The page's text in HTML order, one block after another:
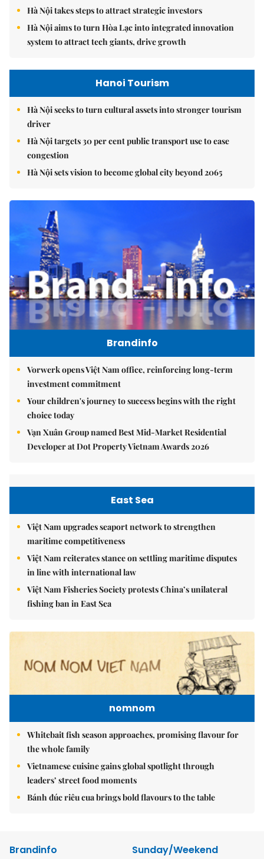
Hà Nội takes steps to attract strategic investors
Hà Nội aims to turn Hòa Lạc into integrated innovation
system to attract tech giants, drive growth
Hanoi Tourism
Hà Nội seeks to turn cultural assets into stronger tourism
driver
Hà Nội targets 30 per cent public transport use to ease
congestion
Hà Nội sets vision to become global city beyond 2065
Brandinfo
Vorwerk opens Việt Nam office, reinforcing long-term
investment commitment
Your children's journey to success begins with the right
choice today
Vạn Xuân Group named Best Mid-Market Residential
Developer at Dot Property Vietnam Awards 2026
East Sea
Việt Nam upgrades seaport network to strengthen
maritime competitiveness
Việt Nam reiterates stance on settling maritime disputes
in line with international law
Việt Nam Fisheries Society protests China’s unilateral
fishing ban in East Sea
nomnom
Whitebait fish season approaches, promising flavour for
the whole family
Vietnamese cuisine gains global spotlight through
leaders’ street food moments
Bánh đúc riêu cua brings bold flavours to the table
Brandinfo
Sunday/Weekend